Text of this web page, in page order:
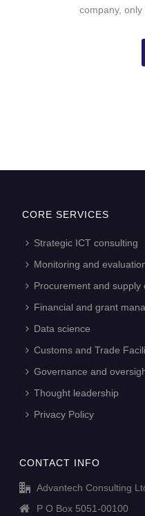
company, only
CORE SERVICES
Strategic ICT consulting
Monitoring and
Procurement and
Financial and grant
Data science
Customs and Trade
Governance and
Thought leadership
Privacy Policy
CONTACT INFO
Advantech Consulting
P O Box 5051-00100